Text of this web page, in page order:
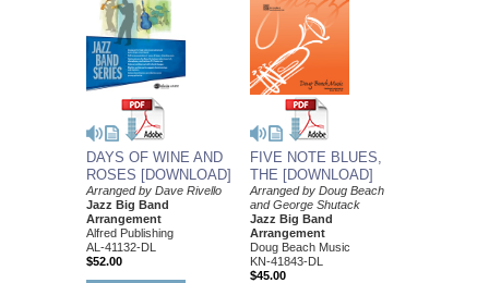
DAYS OF WINE AND
ROSES [DOWNLOAD]
Arranged by Dave Rivello
Jazz Big Band
Arrangement
Alfred Publishing
AL-41132-DL
$52.00
FIVE NOTE BLUES,
THE [DOWNLOAD]
Arranged by Doug Beach
and George Shutack
Jazz Big Band
Arrangement
Doug Beach Music
KN-41843-DL
$45.00